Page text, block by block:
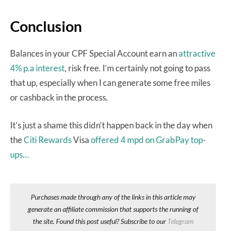
Conclusion
Balances in your CPF Special Account earn anattractive
4% p.a interest, risk free. I’m certainly not going to pass
that up, especially when I can generate some free miles
or cashback in the process.
It’s just a shame this didn’t happen back in the day when
theCiti RewardsVisaoffered 4 mpd on GrabPay top-
ups…
Purchases made through any of the links in this article may
generate an affiliate commission that supports the running of
the site. Found this post useful? Subscribe to our Telegram